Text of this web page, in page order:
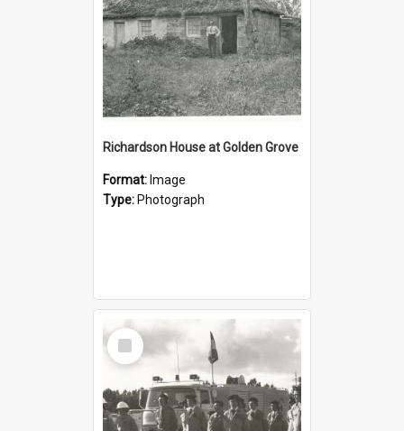
Richardson House at Golden Grove
Format: Image
Type: Photograph
Select
Item